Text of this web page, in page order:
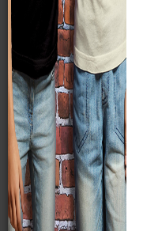
EXPLORE THESE
Africa
Arctic
Asia
Crossroads of